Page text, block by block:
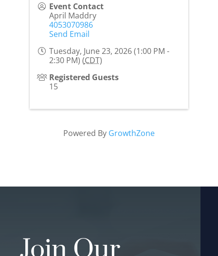
Event Contact
April Maddry
4053070986
Send Email
Tuesday, June 23, 2026 (1:00 PM -
2:30 PM) (CDT)
Registered Guests
15
Powered By GrowthZone